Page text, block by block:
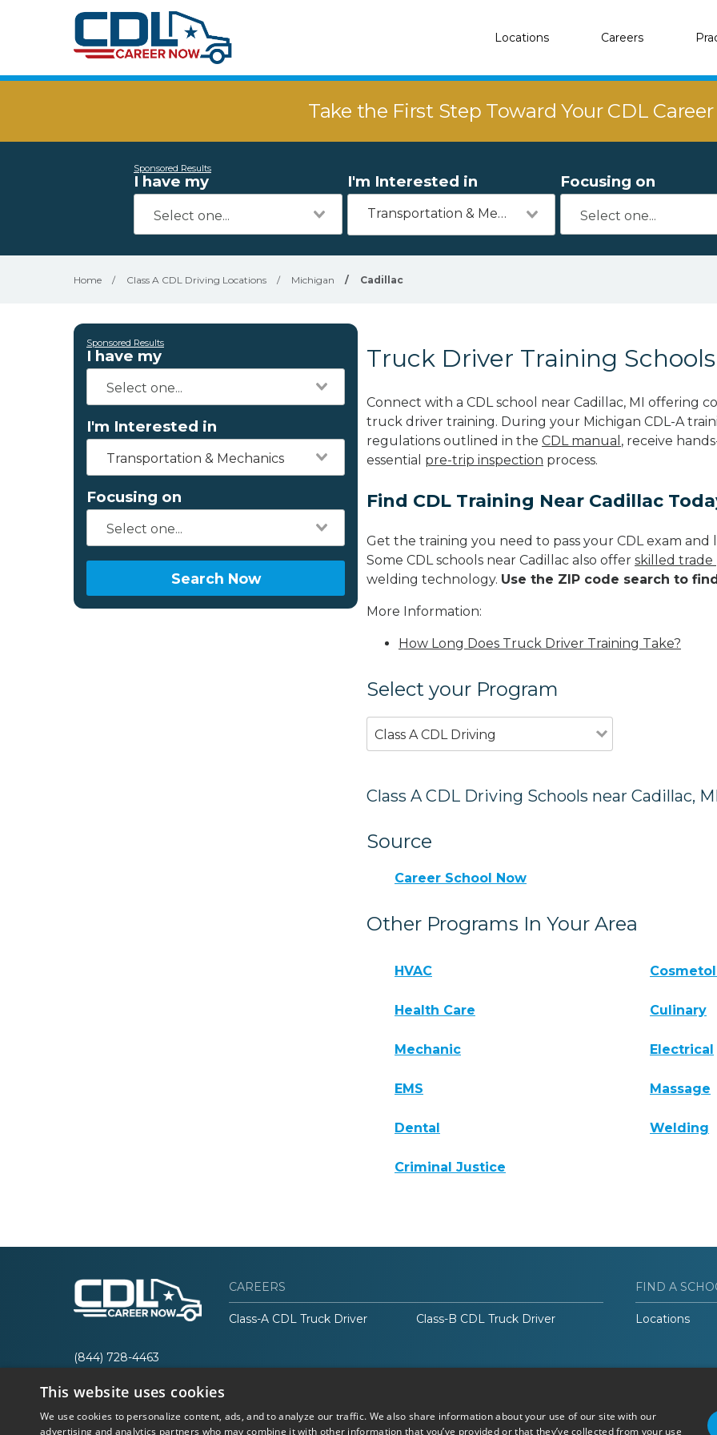
Locations Careers
Take the First Step Toward Your CDL
Sponsored Results
I have my I'm Interested in
Transportation & Mechanics
Focusing on
Home / Class A CDL Driving Locations / Michigan / Cadillac
Sponsored Results
I have my
I'm Interested in
Transportation & Mechanics
Focusing on
Search Now
Truck Driver Training
Connect with a CDL school near Cadillac, MI offering
truck driver training. During your Michigan CDL-A
regulations outlined in the CDL manual , receive
essential pre-trip inspection process.
Find CDL Training Near Cadillac
Get the training you need to pass your CDL exam
Some CDL schools near Cadillac also offer skilled trade
welding technology. Use the ZIP code search to
More Information:
How Long Does Truck Driver Training Take?
Select your Program
Class A CDL Driving
Class A CDL Driving Schools near Cadillac,
Source
Career School Now
Other Programs In Your Area
HVAC
Health Care Culinary
Mechanic Electrical
EMS Massage
Dental Welding
Criminal Justice
(844) 728-4463
CAREERS
Class-A CDL Truck Driver Class-B CDL Truck Driver
FIND A
Locations
This website uses cookies
We use cookies to personalize content, ads, and to analyze our traffic. We also share information about your use of our site with our
advertising and analytics partners who may combine it with other information that you’ve provided or that they’ve collected from your use